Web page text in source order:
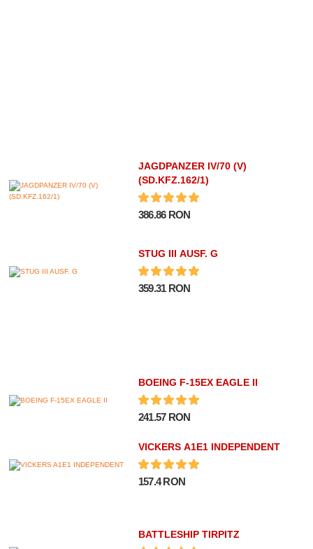
JAGDPANZER IV/70 (V)
(SD.KFZ.162/1)
386.86 RON
STUG III AUSF. G
359.31 RON
BOEING F-15EX EAGLE II
241.57 RON
VICKERS A1E1 INDEPENDENT
157.4 RON
BATTLESHIP TIRPITZ